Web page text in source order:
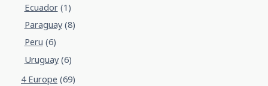
Ecuador(1)
Paraguay(8)
Peru (6)
Uruguay(6)
4 Europe (69)